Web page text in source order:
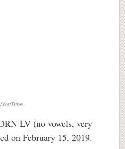
/YouTube
LV (no vowels, very
on February 15, 2019.